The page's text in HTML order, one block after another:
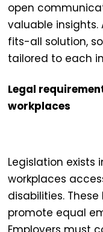
open
valuable
fits-all solution,
tailored to each
Legal
workplaces
Legislation exists
workplaces
disabilities.
promote equal